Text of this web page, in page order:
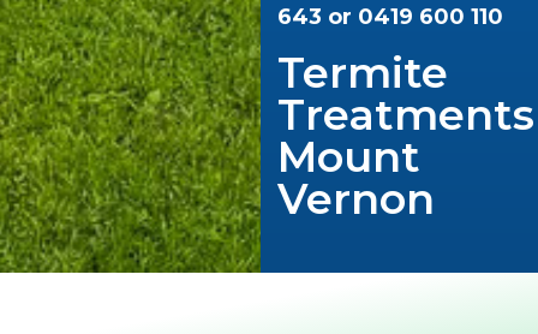
643 or 0419 600 110
Termite
Treatments
Mount
Vernon